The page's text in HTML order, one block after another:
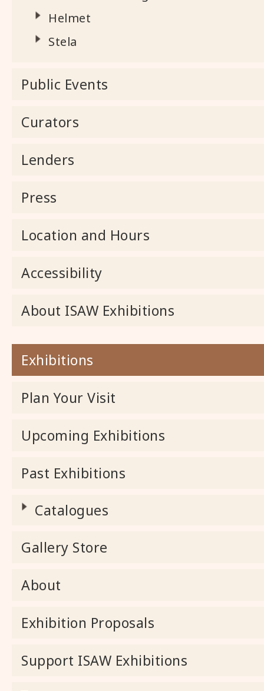
Helmet
Stela
Public Events
Curators
Lenders
Press
Location and Hours
Accessibility
About ISAW Exhibitions
Exhibitions
Plan Your Visit
Upcoming Exhibitions
Past Exhibitions
Catalogues
Gallery Store
About
Exhibition Proposals
Support ISAW Exhibitions